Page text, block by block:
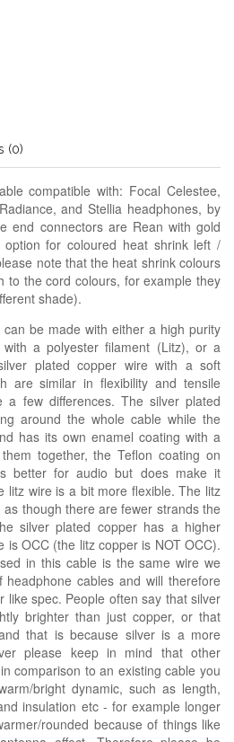
(0)
compatible with: Focal Celestee,
and Stellia headphones, by
end connectors are Rean with gold
for coloured heat shrink left /
note that the heat shrink colours
to the cord colours, for example they
shade).
be made with either a high purity
a polyester filament (Litz), or a
plated copper wire with a soft
are similar in flexibility and tensile
a few differences. The silver plated
around the whole cable while the
has its own enamel coating with a
together, the Teflon coating on
better for audio but does make it
litz wire is a bit more flexible. The litz
though there are fewer strands the
silver plated copper has a higher
is OCC (the litz copper is NOT OCC).
in this cable is the same wire we
cables and will therefore
like spec. People often say that silver
brighter than just copper, or that
that is because silver is a more
please keep in mind that other
comparison to an existing cable you
bright dynamic, such as length,
insulation etc - for example longer
rounded because of things like